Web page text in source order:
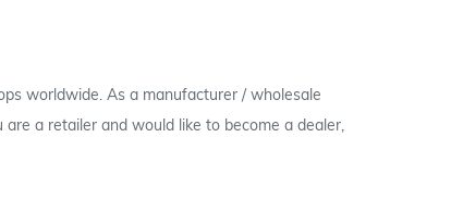
worldwide. As a manufacturer / wholesale
a retailer and would like to become a dealer,